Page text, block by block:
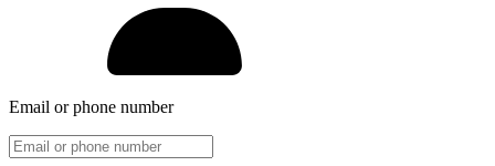
Email or phone number